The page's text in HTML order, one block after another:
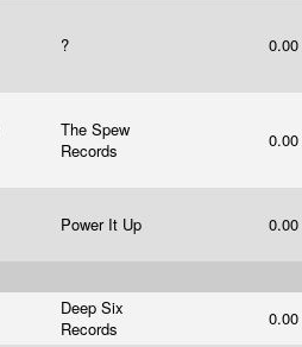
? 0.00
The Spew
Records
0.00
Power It Up 0.00
Deep Six
Records
0.00